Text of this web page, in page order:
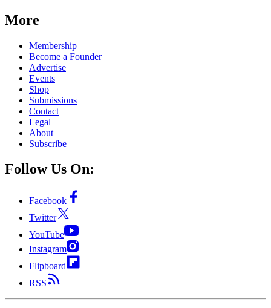
More
Membership
Become a Founder
Advertise
Events
Shop
Submissions
Contact
Legal
About
Subscribe
Follow Us On:
Facebook
Twitter
YouTube
Instagram
Flipboard
RSS